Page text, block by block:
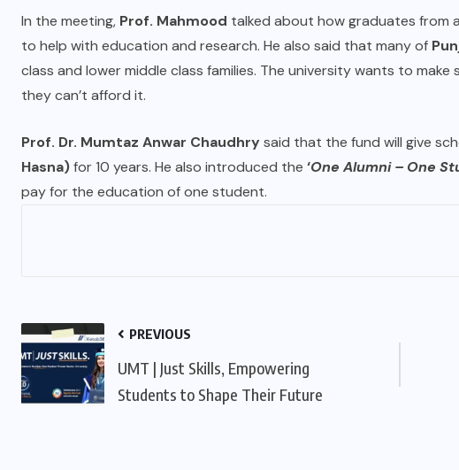
In the meeting, Prof. Mahmood talked about how graduates from
to help with education and research. He also said that many of
class and lower middle class families. The university wants to
they can’t afford it.
Prof. Dr. Mumtaz Anwar Chaudhrysaid that the fund will give
Hasna)for 10 years. He also introduced the ‘One Alumni – One
pay for the education of one student.
PREVIOUS
UMT | Just Skills, Empowering
Students to Shape Their Future